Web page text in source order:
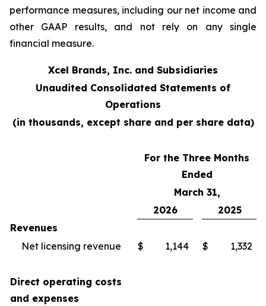
performance measures, including our net income and
other GAAP results, and not rely on any single
financial measure.
Xcel Brands, Inc. and Subsidiaries
Unaudited Consolidated Statements of
Operations
(in thousands, except share and per share data)
For the Three Months
Ended
March 31,
2026
2025
Revenues
Net licensing revenue
$ 1,144 $ 1,332
Direct operating costs
and expenses